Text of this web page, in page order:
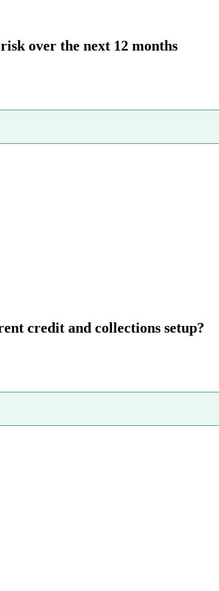
over the next 12 months
credit and collections setup?